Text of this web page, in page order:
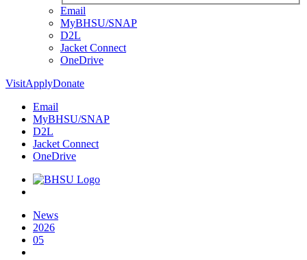
Email
MyBHSU/SNAP
D2L
Jacket Connect
OneDrive
VisitApplyDonate
Email
MyBHSU/SNAP
D2L
Jacket Connect
OneDrive
Home
News
2026
05